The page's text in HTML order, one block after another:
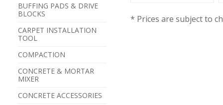
BUFFING PADS & DRIVE
BLOCKS
CARPET INSTALLATION
TOOL
COMPACTION
CONCRETE & MORTAR
MIXER
CONCRETE ACCESSORIES
* Prices are subject to